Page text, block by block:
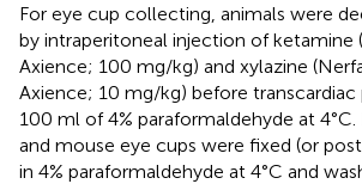
For eye cup collecting, animals were
by intraperitoneal injection of ketamine
Axience; 100 mg/kg) and xylazine
Axience; 10 mg/kg) before
100 ml of 4% paraformaldehyde at 4°C.
and mouse eye cups were fixed (or
in 4% paraformaldehyde at 4°C and